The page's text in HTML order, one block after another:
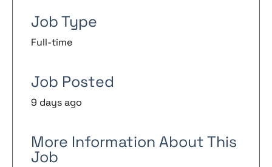
Job Type
Full-time
Job Posted
9 days ago
More Information About This
Job